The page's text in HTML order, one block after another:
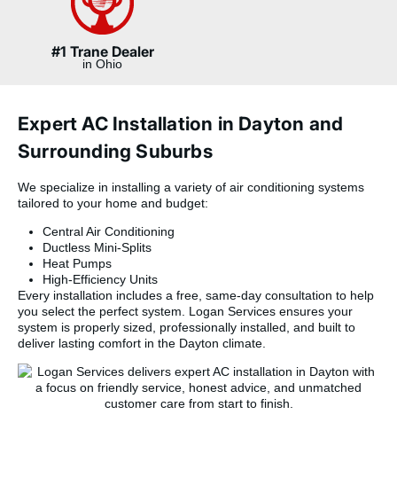
#1 Trane Dealer
in Ohio
Expert AC Installation in Dayton and
Surrounding Suburbs
We specialize in installing a variety of air conditioning systems
tailored to your home and budget:
Central Air Conditioning
Ductless Mini-Splits
Heat Pumps
High-Efficiency Units
Every installation includes a free, same-day consultation to help
you select the perfect system. Logan Services ensures your
system is properly sized, professionally installed, and built to
deliver lasting comfort in the Dayton climate.